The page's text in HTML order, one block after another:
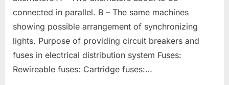
connected in parallel. B – The same machines
showing possible arrangement of synchronizing
lights. Purpose of providing circuit breakers and
fuses in electrical distribution system Fuses:
Rewireable fuses: Cartridge fuses:…